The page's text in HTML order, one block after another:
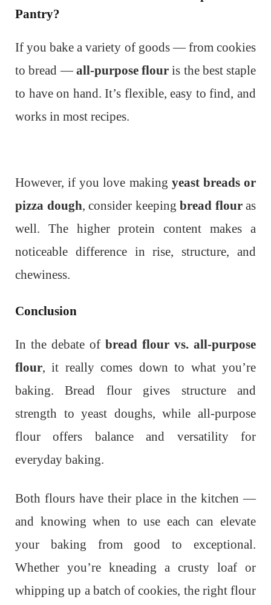
Pantry?
If you bake a variety of goods — from cookies
to bread —all-purpose flour is the best staple
to have on hand. It’s flexible, easy to find, and
works in most recipes.
However, if you love making yeast breads or
pizza dough, consider keeping bread flouras
well. The higher protein content makes a
noticeable difference in rise, structure, and
chewiness.
Conclusion
In the debate of bread flour vs. all-purpose
flour, it really comes down to what you’re
baking. Bread flour gives structure and
strength to yeast doughs, while all-purpose
flour offers balance and versatility for
everyday baking.
Both flours have their place in the kitchen —
and knowing when to use each can elevate
your baking from good to exceptional.
Whether you’re kneading a crusty loaf or
whipping up a batch of cookies, the right flour